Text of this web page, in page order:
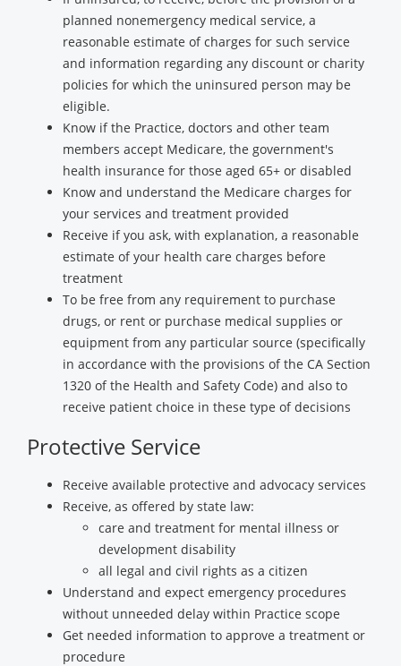
planned nonemergency medical service, a
reasonable estimate of charges for such service
and information regarding any discount or charity
policies for which the uninsured person may be
eligible.
Know if the Practice, doctors and other team
members accept Medicare, the government's
health insurance for those aged 65+ or disabled
Know and understand the Medicare charges for
your services and treatment provided
Receive if you ask, with explanation, a reasonable
estimate of your health care charges before
treatment
To be free from any requirement to purchase
drugs, or rent or purchase medical supplies or
equipment from any particular source (specifically
in accordance with the provisions of the CA Section
1320 of the Health and Safety Code) and also to
receive patient choice in these type of decisions
Protective Service
Receive available protective and advocacy services
Receive, as offered by state law:
care and treatment for mental illness or
development disability
all legal and civil rights as a citizen
Understand and expect emergency procedures
without unneeded delay within Practice scope
Get needed information to approve a treatment or
procedure